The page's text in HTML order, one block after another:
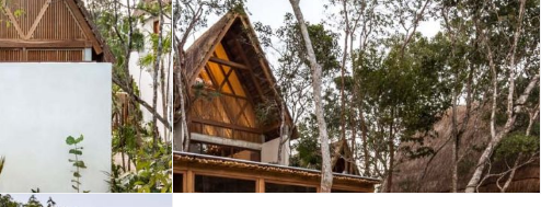
Merida
Los Cabos